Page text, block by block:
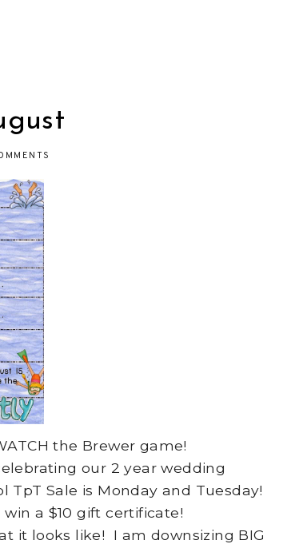
the Brewer game!
our 2 year wedding
TpT Sale is Monday and Tuesday!
win a $10 gift certificate!
it looks like! I am downsizing BIG